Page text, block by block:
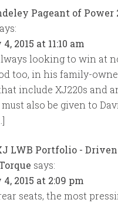
Pageant of Power
2015 at 11:10 am
looking to win at
too, in his family-
include XJ220s and
also be given to
LWB Portfolio -
says:
2015 at 2:09 pm
seats, the most